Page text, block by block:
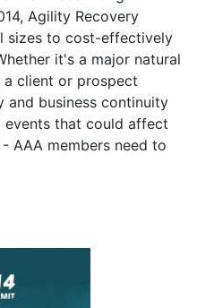
Agility Recovery
sizes to cost-effectively
it's a major natural
a client or prospect
and business continuity
events that could affect
AAA members need to